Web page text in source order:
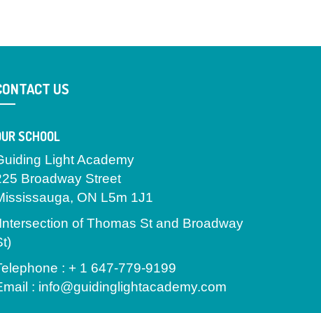
US
SCHOOL
Light Academy
Broadway Street
ON L5m 1J1
of Thomas St and Broadway
: + 1 647-779-9199
: info@guidinglightacademy.com